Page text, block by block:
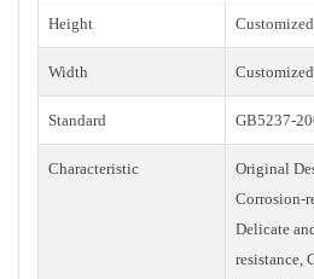
Height Customized
Width Customized
Standard GB5237-
Characteristic
Original
Corrosion-
Delicate
resistance,